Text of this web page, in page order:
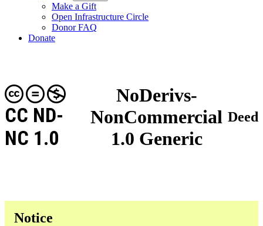
Make a Gift
Open Infrastructure Circle
Donor FAQ
Donate
NoDerivs-
NonCommercial
1.0 Generic
CC ND-
NC 1.0
Deed
Notice